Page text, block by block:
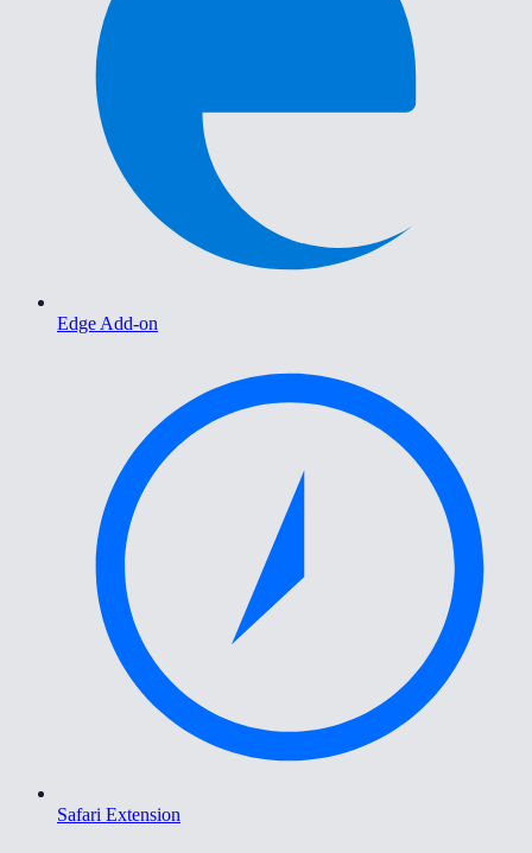
Edge Add-on
Safari Extension